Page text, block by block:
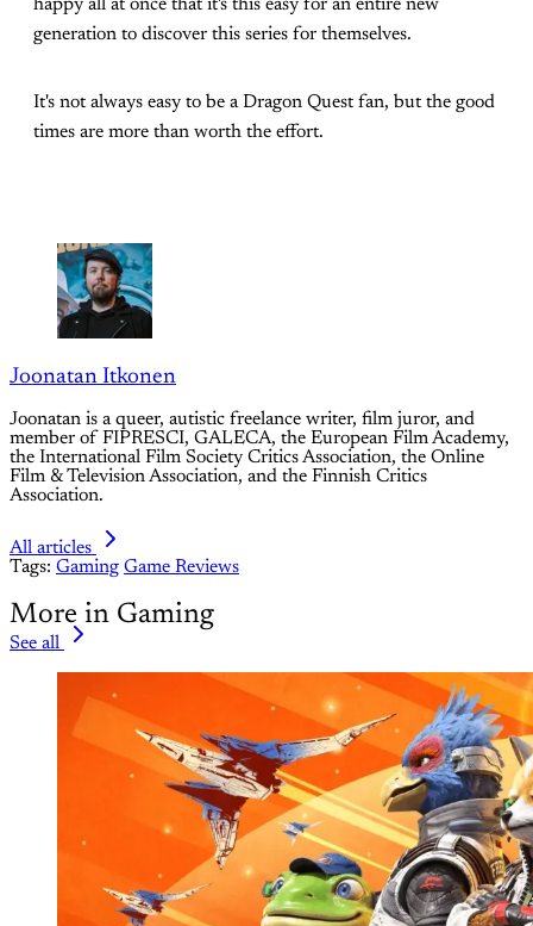
happy all at once that it's this easy for an entire new
generation to discover this series for themselves.
It's not always easy to be a Dragon Quest fan, but the good
times are more than worth the effort.
Joonatan Itkonen
Joonatan is a queer, autistic freelance writer, film juror, and
member of FIPRESCI, GALECA, the European Film Academy,
the International Film Society Critics Association, the Online
Film & Television Association, and the Finnish Critics
Association.
All articles
Tags: Gaming Game Reviews
More in Gaming
See all